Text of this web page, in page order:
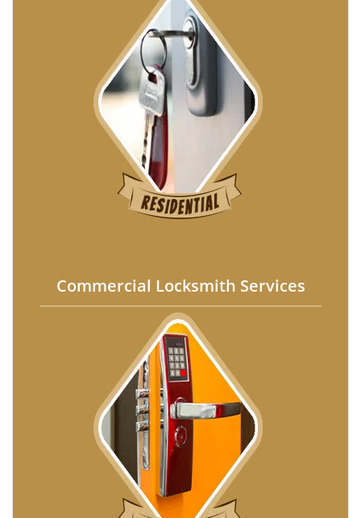
Commercial Locksmith Services